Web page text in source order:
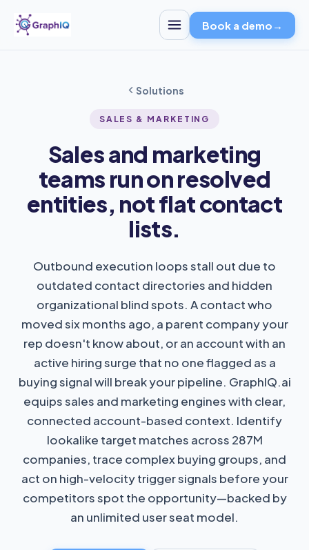
Book a demo →
Solutions
SALES & MARKETING
Sales and marketing
teams run on resolved
entities, not flat contact
lists.
Outbound execution loops stall out due to
outdated contact directories and hidden
organizational blind spots. A contact who
moved six months ago, a parent company your
rep doesn't know about, or an account with an
active hiring surge that no one flagged as a
buying signal will break your pipeline. GraphIQ.ai
equips sales and marketing engines with clear,
connected account-based context. Identify
lookalike target matches across 287M
companies, trace complex buying groups, and
act on high-velocity trigger signals before your
competitors spot the opportunity—backed by
an unlimited user seat model.